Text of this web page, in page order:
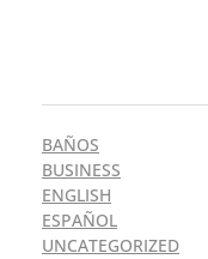
BAÑOS
BUSINESS
ENGLISH
ESPAÑOL
UNCATEGORIZED